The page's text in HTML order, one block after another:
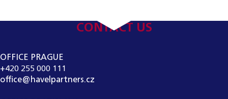
CONTACT US
OFFICE PRAGUE
+420 255 000 111
office@havelpartners.cz